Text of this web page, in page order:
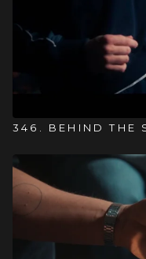
346. BEHIND THE